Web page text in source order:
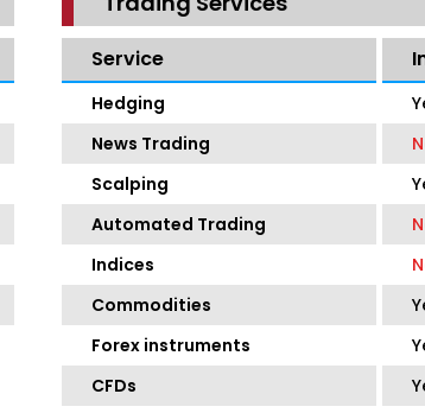
Service
Hedging
News Trading
Scalping
Automated Trading
Indices
Commodities
Forex instruments
CFDs